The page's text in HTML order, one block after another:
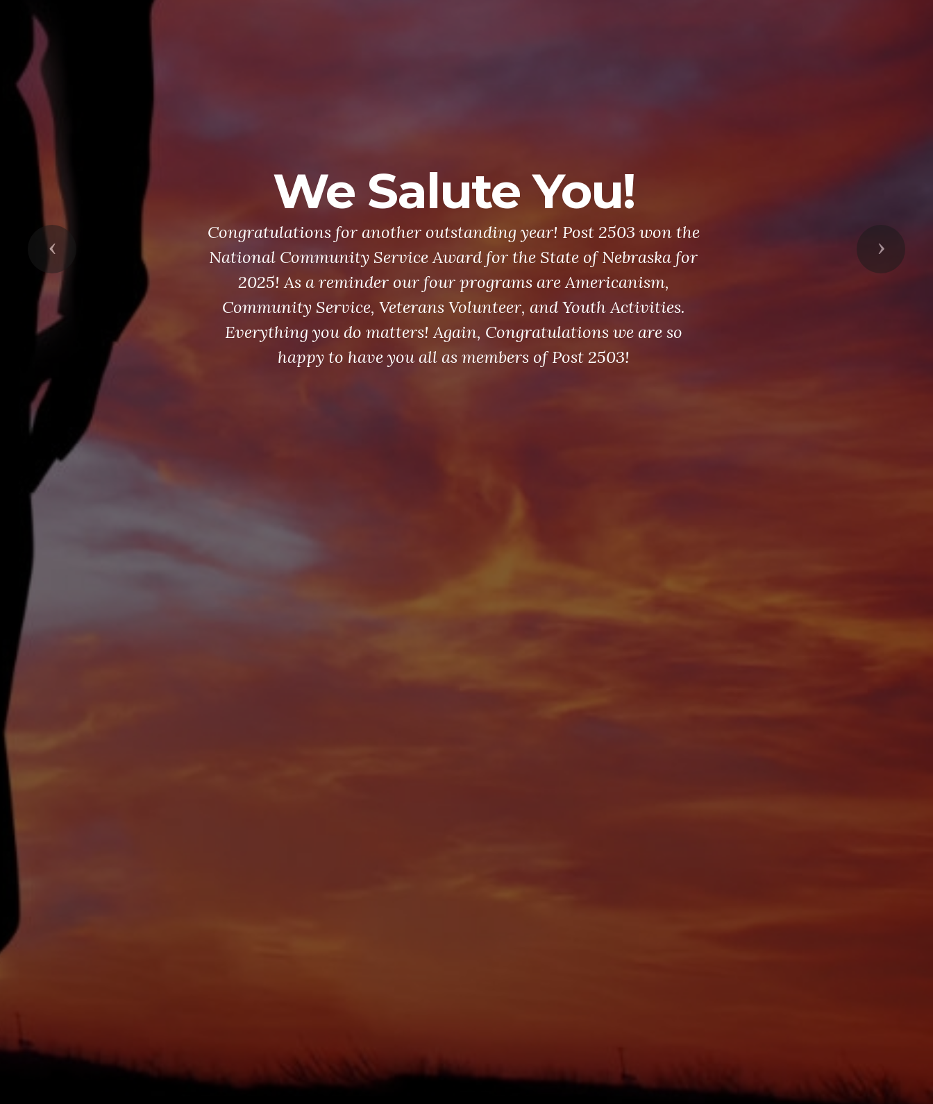
We Salute You!
Congratulations for another outstanding year! Post 2503 won the
National Community Service Award for the State of Nebraska for
2025! As a reminder our four programs are Americanism,
Community Service, Veterans Volunteer, and Youth Activities.
Everything you do matters! Again, Congratulations we are so
happy to have you all as members of Post 2503!
Previous Next